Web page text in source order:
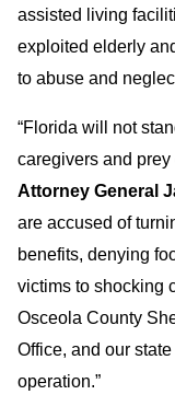
assisted living
exploited elderly
to abuse and
“Florida will not
caregivers and
Attorney General
are accused of
benefits, denying
victims to shocking
Osceola County
Office, and our
operation.”